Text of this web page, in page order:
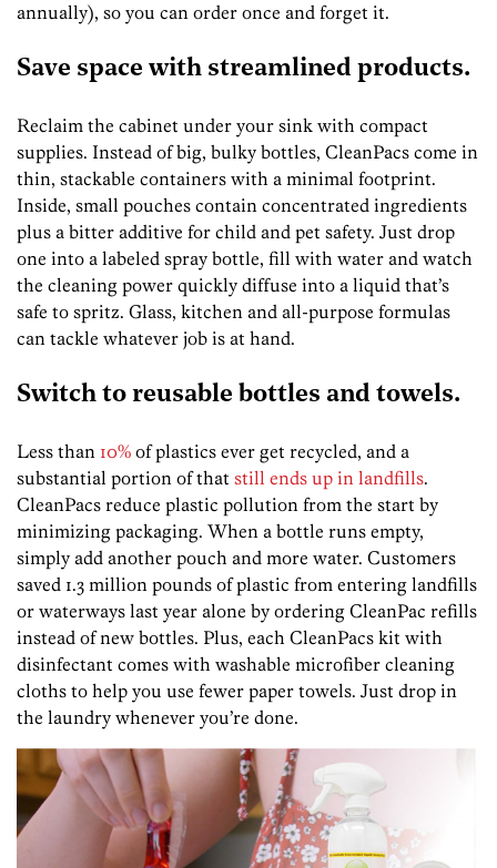
annually), so you can order once and forget it.
Save space with streamlined products.
Reclaim the cabinet under your sink with compact
supplies. Instead of big, bulky bottles, CleanPacs come in
thin, stackable containers with a minimal footprint.
Inside, small pouches contain concentrated ingredients
plus a bitter additive for child and pet safety. Just drop
one into a labeled spray bottle, fill with water and watch
the cleaning power quickly diffuse into a liquid that’s
safe to spritz. Glass, kitchen and all-purpose formulas
can tackle whatever job is at hand.
Switch to reusable bottles and towels.
Less than 10% of plastics ever get recycled, and a
substantial portion of that still ends up in landfills.
CleanPacs reduce plastic pollution from the start by
minimizing packaging. When a bottle runs empty,
simply add another pouch and more water. Customers
saved 1.3 million pounds of plastic from entering landfills
or waterways last year alone by ordering CleanPac refills
instead of new bottles. Plus, each CleanPacs kit with
disinfectant comes with washable microfiber cleaning
cloths to help you use fewer paper towels. Just drop in
the laundry whenever you’re done.